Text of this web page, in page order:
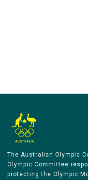
The Australian Olympic
Olympic Committee
protecting the Olympic